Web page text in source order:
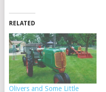
RELATED
Olivers and Some Little